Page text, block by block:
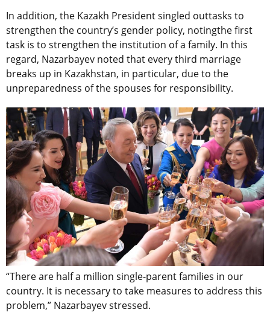
In addition, the Kazakh President singled outtasks to
strengthen the country’s gender policy, notingthe first
task is to strengthen the institution of a family. In this
regard, Nazarbayev noted that every third marriage
breaks up in Kazakhstan, in particular, due to the
unpreparedness of the spouses for responsibility.
“There are half a million single-parent families in our
country. It is necessary to take measures to address this
problem,” Nazarbayev stressed.